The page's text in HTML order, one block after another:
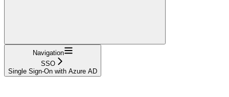
Navigation
SSO
Single Sign-On with Azure AD